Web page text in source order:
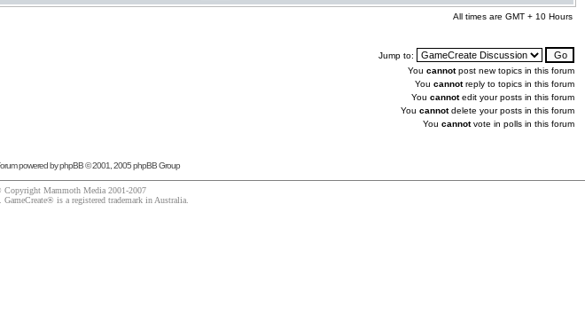
All times are GMT + 10 Hours
Jump to:
You cannotpost new topics in this forum
You cannotreply to topics in this forum
You cannotedit your posts in this forum
You cannotdelete your posts in this forum
You cannotvote in polls in this forum
powered byphpBB© 2001, 2005 phpBB Group
Mammoth Media 2001-2007
is a registered trademark in Australia.